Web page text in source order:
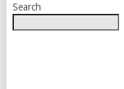
Search